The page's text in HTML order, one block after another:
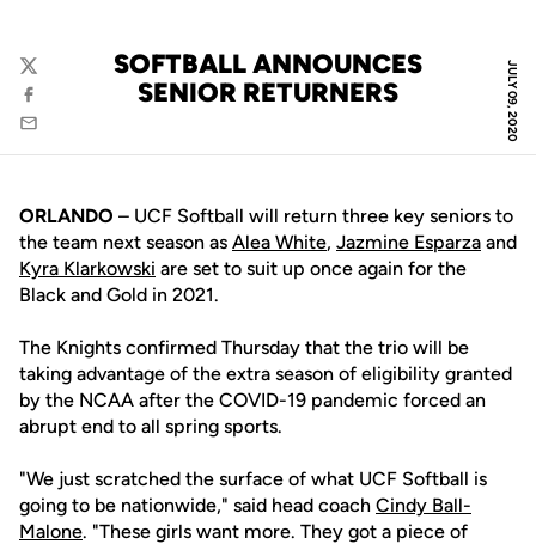
JULY 09, 2020
SOFTBALL ANNOUNCES
SENIOR RETURNERS
Twitter
Facebook
Email
ORLANDO – UCF Softball will return three key seniors to
the team next season as Alea White, Jazmine Esparza and
Kyra Klarkowski are set to suit up once again for the
Black and Gold in 2021.
The Knights confirmed Thursday that the trio will be
taking advantage of the extra season of eligibility granted
by the NCAA after the COVID-19 pandemic forced an
abrupt end to all spring sports.
"We just scratched the surface of what UCF Softball is
going to be nationwide," said head coach Cindy Ball-
Malone. "These girls want more. They got a piece of